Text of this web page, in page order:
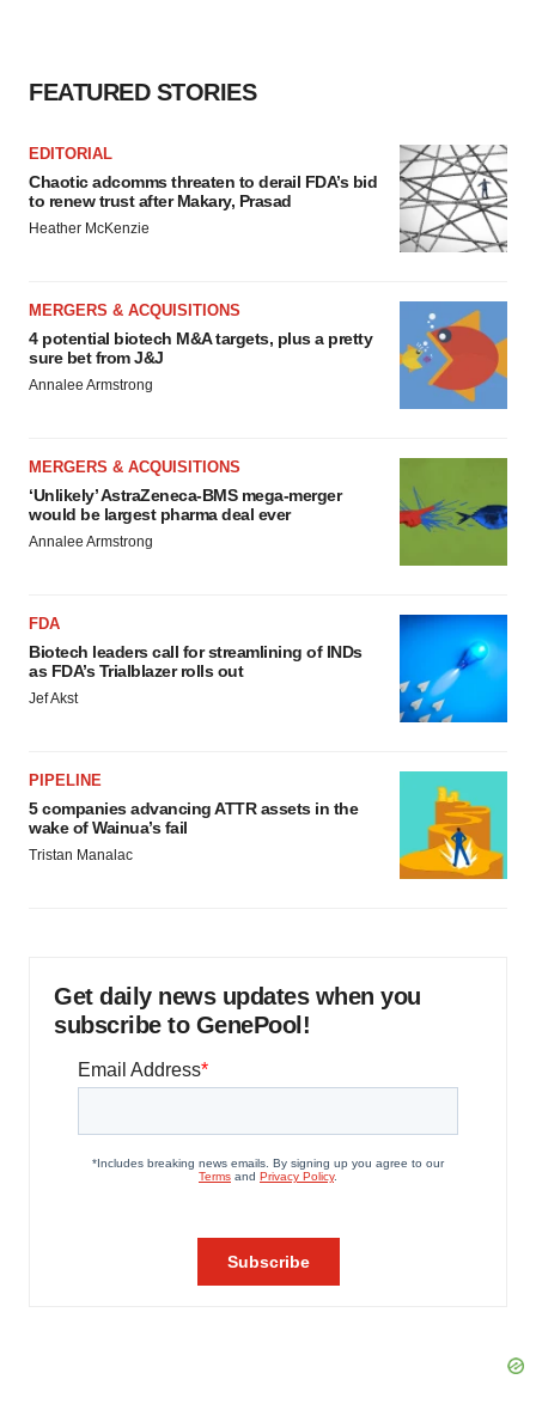
FEATURED STORIES
EDITORIAL
Chaotic adcomms threaten to derail FDA’s bid
to renew trust after Makary, Prasad
Heather McKenzie
MERGERS & ACQUISITIONS
4 potential biotech M&A targets, plus a pretty
sure bet from J&J
Annalee Armstrong
MERGERS & ACQUISITIONS
‘Unlikely’ AstraZeneca-BMS mega-merger
would be largest pharma deal ever
Annalee Armstrong
FDA
Biotech leaders call for streamlining of INDs
as FDA’s Trialblazer rolls out
Jef Akst
PIPELINE
5 companies advancing ATTR assets in the
wake of Wainua’s fail
Tristan Manalac
Get daily news updates when you
subscribe to GenePool!